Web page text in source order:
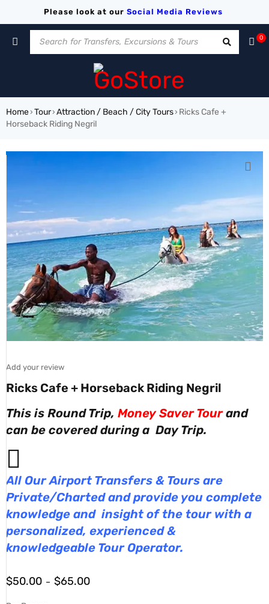
Please look at our Social Media Reviews
0
Home› Tour› Attraction / Beach / City Tours› Ricks Cafe +
Horseback Riding Negril
Add your review
Ricks Cafe + Horseback Riding Negril
This is Round Trip, Money Saver Tourand
can be covered during a Day Trip.
All Our Airport Transfers & Tours are
Private/Charted and provide you complete
knowledge and insight of the tour with a
personalized, experienced &
knowledgeable Tour Operator.
$50.00 – $65.00